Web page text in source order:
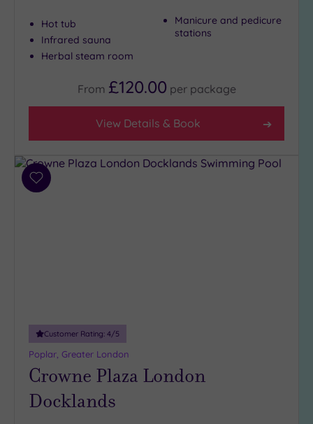
London
(23)
Country
(0)
10
Miles
(4)
25
(39)
Hot tub
Infrared sauna
Herbal steam room
Manicure and pedicure
stations
From £120.00 per package
View Details & Book
Add
Customer Rating: 4/5
Poplar, Greater London
Crowne Plaza London
Docklands